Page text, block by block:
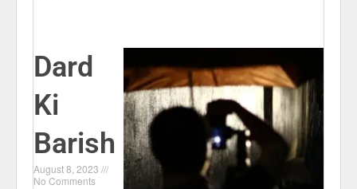
Dard
Ki
Barish
August 8, 2023
No Comments